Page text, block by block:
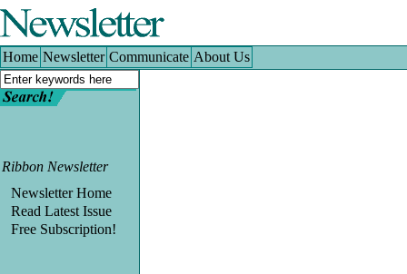
Home Newsletter| Communicate| About Us
Ribbon Newsletter
Newsletter Home
Read Latest Issue
Free Subscription!
Home Newsletter Communicate About Us